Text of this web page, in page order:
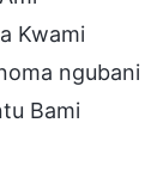
Kwami
ngubani
Bami